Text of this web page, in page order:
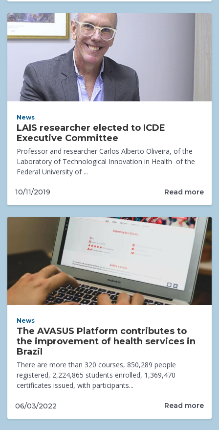
News
LAIS researcher elected to ICDE
Executive Committee
Professor and researcher Carlos Alberto Oliveira, of the
Laboratory of Technological Innovation in Health of the
Federal University of ...
10/11/2019 Read more
News
The AVASUS Platform contributes to
the improvement of health services in
Brazil
There are more than 320 courses, 850,289 people
registered, 2,224,865 students enrolled, 1,369,470
certificates issued, with participants...
06/03/2022 Read more